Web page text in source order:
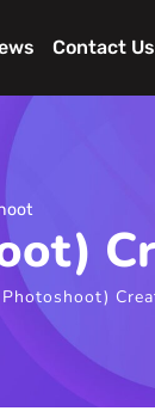
Contact Us